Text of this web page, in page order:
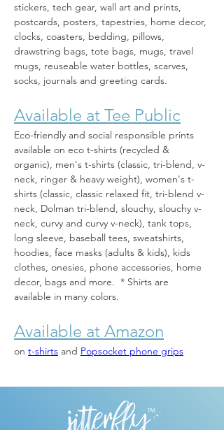
stickers, tech gear, wall art and prints,
postcards, posters, tapestries, home decor,
clocks, coasters, bedding, pillows,
drawstring bags, tote bags, mugs, travel
mugs, reuseable water bottles, scarves,
socks, journals and greeting cards.
Available at Tee Public
Eco-friendly and social responsible prints
available on eco t-shirts (recycled &
organic), men's t-shirts (classic, tri-blend, v-
neck, ringer & heavy weight), women's t-
shirts (classic, classic relaxed fit, tri-blend v-
neck, Dolman tri-blend, slouchy, slouchy v-
neck, curvy and curvy v-neck), tank tops,
long sleeve, baseball tees, sweatshirts,
hoodies, face masks (adults & kids), kids
clothes, onesies, phone accessories, home
decor, bags and more.  * Shirts are
available in many colors.
Available at Amazon
on t-shirts and Popsocket phone grips